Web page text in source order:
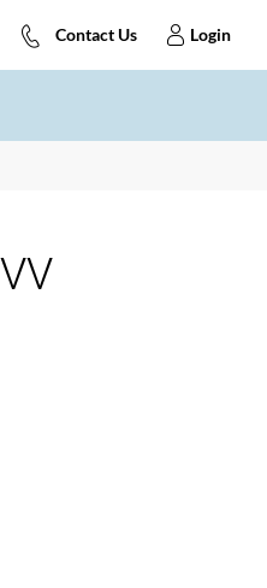
Contact Us Login